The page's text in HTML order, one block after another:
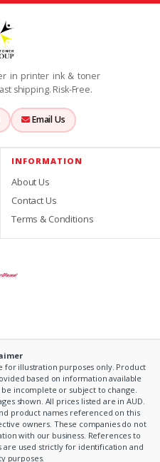
in printer ink & toner
shipping. Risk-Free.
Email Us
INFORMATION
About Us
Contact Us
Terms & Conditions
for illustration purposes only. Product
based on information available
incomplete or subject to change.
shown. All prices listed are in AUD.
product names referenced on this
owners. These companies do not
with our business. References to
used strictly for identification and
purposes.